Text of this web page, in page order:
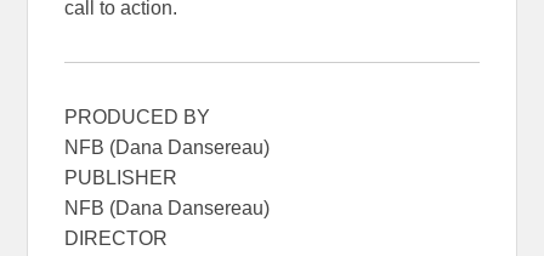
call to action.
PRODUCED BY
NFB (Dana Dansereau)
PUBLISHER
NFB (Dana Dansereau)
DIRECTOR